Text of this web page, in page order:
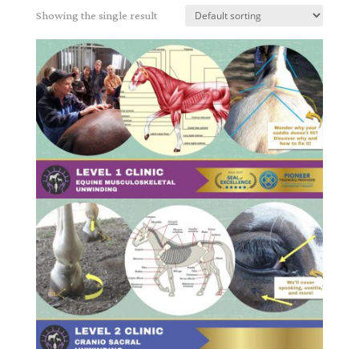
Showing the single result